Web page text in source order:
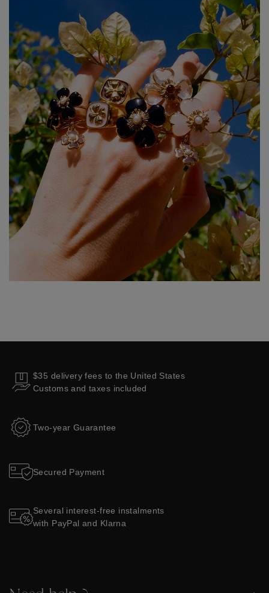
$35 delivery fees to the United States
Customs and taxes included
Two-year Guarantee
Secured Payment
Several interest-free instalments
with PayPal and Klarna